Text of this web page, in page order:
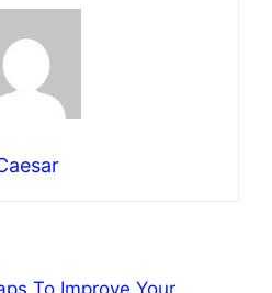
To Improve Your